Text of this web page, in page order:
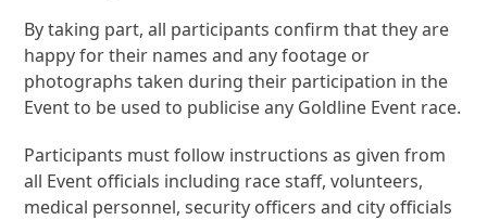
By taking part, all participants confirm that they are
happy for their names and any footage or
photographs taken during their participation in the
Event to be used to publicise any Goldline Event race.
Participants must follow instructions as given from
all Event officials including race staff, volunteers,
medical personnel, security officers and city officials